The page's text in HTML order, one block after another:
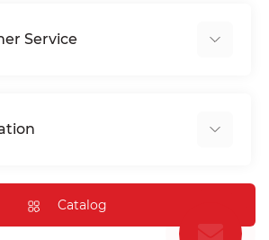
Service
Catalog